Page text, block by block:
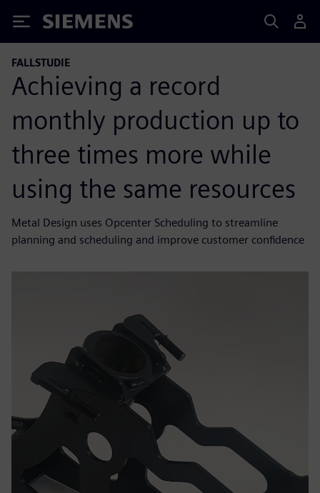
Siemens
FALLSTUDIE
Achieving a record
monthly production up to
three times more while
using the same resources
Metal Design uses Opcenter Scheduling to streamline
planning and scheduling and improve customer confidence